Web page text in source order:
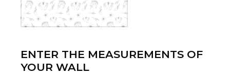
ENTER THE MEASUREMENTS OF
YOUR WALL